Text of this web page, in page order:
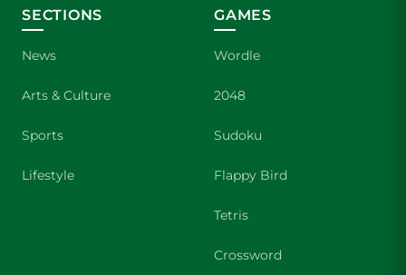
SECTIONS
News
Arts & Culture
Sports
Lifestyle
GAMES
Wordle
2048
Sudoku
Flappy Bird
Tetris
Crossword